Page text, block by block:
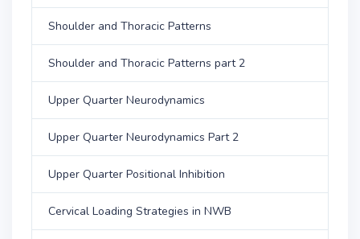
Shoulder and Thoracic Patterns
Shoulder and Thoracic Patterns part 2
Upper Quarter Neurodynamics
Upper Quarter Neurodynamics Part 2
Upper Quarter Positional Inhibition
Cervical Loading Strategies in NWB